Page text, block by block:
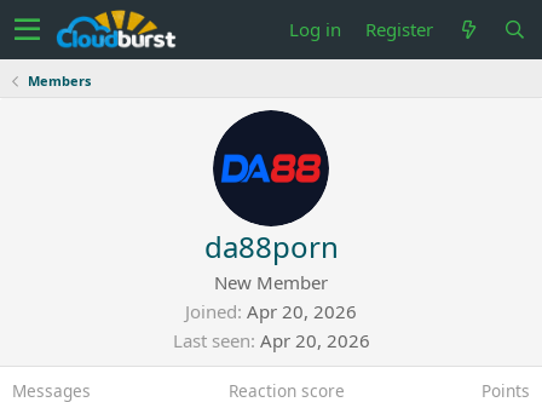
Log in Register
Members
da88porn
New Member
Joined Apr 20, 2026
Last seen Apr 20, 2026
Messages Reaction score Points